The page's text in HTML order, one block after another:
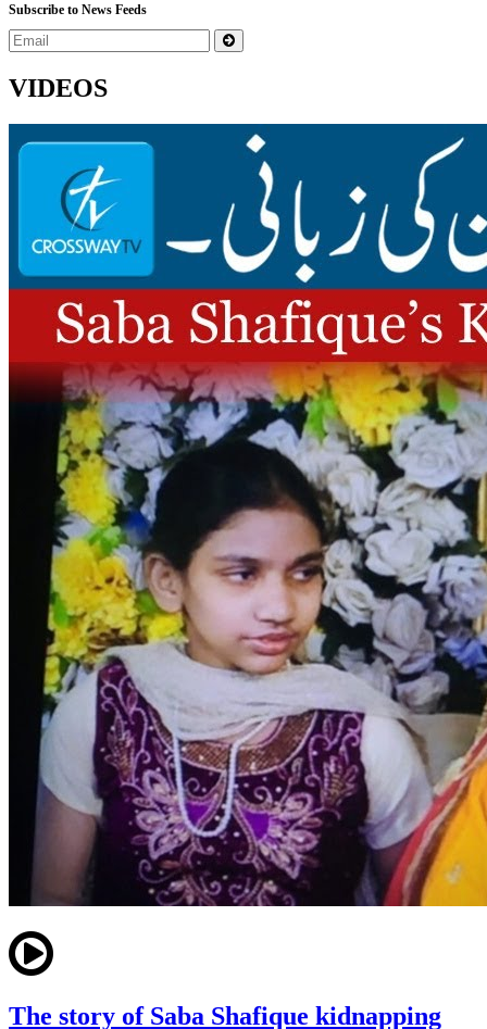
Subscribe to News Feeds
VIDEOS
The story of Saba Shafique kidnapping